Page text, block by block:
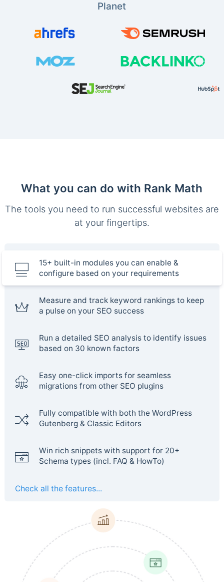
Planet
What you can do with Rank Math
The tools you need to run successful websites are
at your fingertips.
15+ built-in modules you can enable &
configure based on your requirements
Measure and track keyword rankings to keep
a pulse on your SEO success
Run a detailed SEO analysis to identify issues
based on 30 known factors
Easy one-click imports for seamless
migrations from other SEO plugins
Fully compatible with both the WordPress
Gutenberg & Classic Editors
Win rich snippets with support for 20+
Schema types (incl. FAQ & HowTo)
Check all the features...